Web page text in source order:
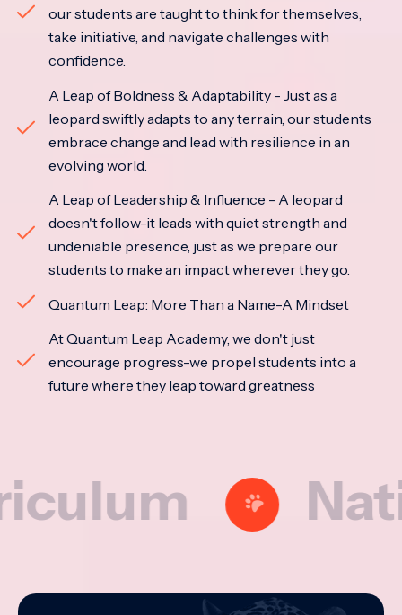
our students are taught to think for themselves,
take initiative, and navigate challenges with
confidence.
A Leap of Boldness & Adaptability - Just as a
leopard swiftly adapts to any terrain, our students
embrace change and lead with resilience in an
evolving world.
A Leap of Leadership & Influence - A leopard
doesn't follow-it leads with quiet strength and
undeniable presence, just as we prepare our
students to make an impact wherever they go.
Quantum Leap: More Than a Name-A Mindset
At Quantum Leap Academy, we don't just
encourage progress-we propel students into a
future where they leap toward greatness